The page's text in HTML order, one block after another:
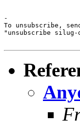
-
To unsubscribe,
"unsubscribe